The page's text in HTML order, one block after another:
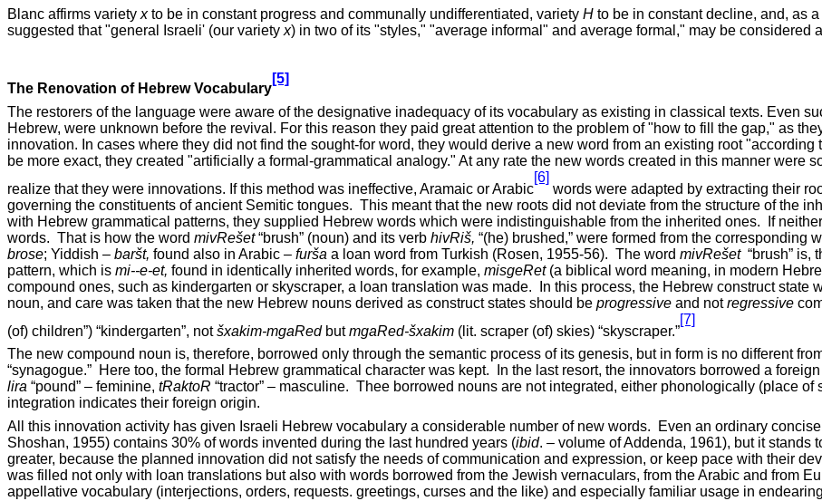
Blanc affirms variety xto be in constant progress and communally undifferentiated, variety H to be in constant decline, and, as
suggested that "general Israeli' (our variety x) in two of its "styles," "average informal" and average formal," may be considered
The Renovation of Hebrew Vocabulary
[5]
The restorers of the language were aware of the designative inadequacy of its vocabulary as existing in classical texts. Even
Hebrew, were unknown before the revival. For this reason they paid great attention to the problem of "how to fill the gap," as
innovation. In cases where they did not find the sought-for word, they would derive a new word from an existing root
be more exact, they created "artificially a formal-grammatical analogy." At any rate the new words created in this manner were
realize that they were innovations. If this method was ineffective, Aramaic or Arabic
[6]
words were adapted by extracting their
governing the constituents of ancient Semitic tongues. This meant that the new roots did not deviate from the structure of the
with Hebrew grammatical patterns, they supplied Hebrew words which were indistinguishable from the inherited ones.
If
words. That is how the word mivRešet“brush” (noun) and its verb hivRiš, “(he) brushed,” were formed from the corresponding
brose; Yiddish – baršt, found also in Arabic – furša a loan word from Turkish (Rosen, 1955-56). The word mivRešet “brush” is,
pattern, which is mi--e-et, found in identically inherited words, for example, misgeRet(a biblical word meaning, in modern
compound ones, such as kindergarten or skyscraper, a loan translation was made. In this process, the Hebrew construct state
noun, and care was taken that the new Hebrew nouns derived as construct states should be progressive and notregressive
(of) children”) “kindergarten”, notšxakim-mgaRedbutmgaRed-šxakim (lit. scraper (of) skies) “skyscraper.”
[7]
The new compound noun is, therefore, borrowed only through the semantic process of its genesis, but in form is no different
“synagogue.” Here too, the formal Hebrew grammatical character was kept.
In the last resort, the innovators borrowed a
lira “pound” – feminine, tRaktoR “tractor” – masculine. Thee borrowed nouns are not integrated, either phonologically (place
integration indicates their foreign origin.
All this innovation activity has given Israeli Hebrew vocabulary a considerable number of new words.
Even an ordinary
Shoshan, 1955) contains 30% of words invented during the last hundred years (ibid. – volume of Addenda, 1961), but it stands
greater, because the planned innovation did not satisfy the needs of communication and expression, or keep pace with their
was filled not only with loan translations but also with words borrowed from the Jewish vernaculars, from the Arabic and from
appellative vocabulary (interjections, orders, requests. greetings, curses and the like) and especially familiar usage in